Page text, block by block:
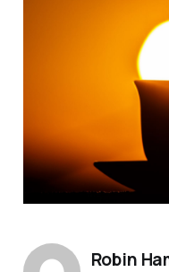
Robin